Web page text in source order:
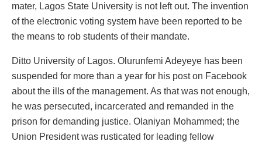
mater, Lagos State University is not left out. The invention
of the electronic voting system have been reported to be
the means to rob students of their mandate.
Ditto University of Lagos. Olurunfemi Adeyeye has been
suspended for more than a year for his post on Facebook
about the ills of the management. As that was not enough,
he was persecuted, incarcerated and remanded in the
prison for demanding justice. Olaniyan Mohammed; the
Union President was rusticated for leading fellow